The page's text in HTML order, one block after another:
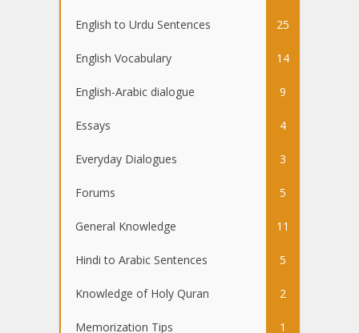
English to Urdu Sentences 25
English Vocabulary 14
English-Arabic dialogue 9
Essays 4
Everyday Dialogues 3
Forums 5
General Knowledge 11
Hindi to Arabic Sentences 5
Knowledge of Holy Quran 2
Memorization Tips 1